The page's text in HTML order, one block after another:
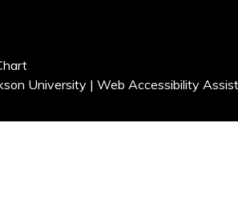
University |Web Accessibility